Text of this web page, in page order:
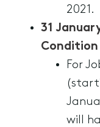
2021.
31
Condition
For
will